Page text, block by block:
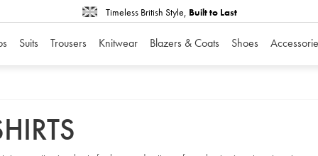
Timeless British Style, Built to Last
Suits Trousers Knitwear Blazers & Coats Shoes